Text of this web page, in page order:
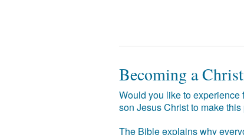
Becoming a
Would you like to
son Jesus Christ to make
The Bible explains why